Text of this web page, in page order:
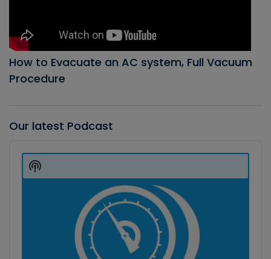
How to Evacuate an AC system, Full Vacuum
Procedure
Our latest Podcast
Player
Show
Podcast